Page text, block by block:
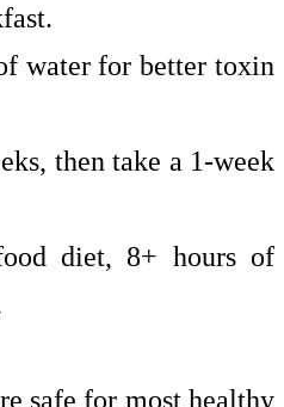
water for better toxin
then take a 1-week
diet, 8+ hours of
safe for most healthy